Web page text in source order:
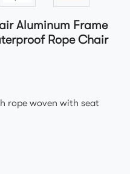
Aluminum Frame
Rope Chair
rope woven with seat